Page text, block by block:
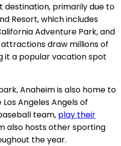
destination, primarily due to
Resort, which includes
Adventure Park, and
draw millions of
it a popular vacation spot
Anaheim is also home to
Angeles Angels of
team, play their
also hosts other sporting
the year.